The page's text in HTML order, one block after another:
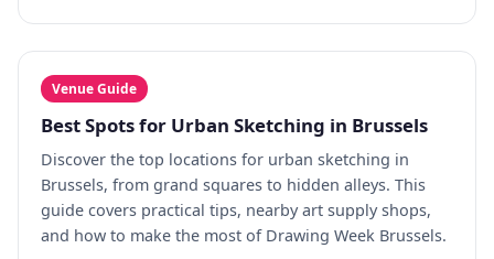
Venue Guide
Best Spots for Urban Sketching in Brussels
Discover the top locations for urban sketching in
Brussels, from grand squares to hidden alleys. This
guide covers practical tips, nearby art supply shops,
and how to make the most of Drawing Week Brussels.